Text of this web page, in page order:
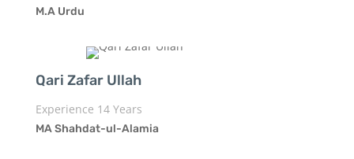
M.A Urdu
Qari Zafar Ullah
Experience 14 Years
MA Shahdat-ul-Alamia